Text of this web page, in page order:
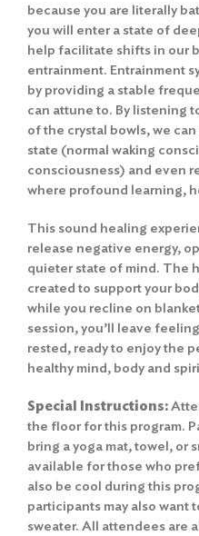
because you are literally
you will enter a state of
help facilitate shifts in our
entrainment. Entrainment
by providing a stable
can attune to. By listening
of the crystal bowls, we
state (normal waking
consciousness) and even
where profound learning,
This sound healing
release negative energy,
quieter state of mind. The
created to support your
while you recline on
session, you’ll leave
rested, ready to enjoy the
healthy mind, body and
Special Instructions:
the floor for this program.
bring a yoga mat, towel, or
available for those who
also be cool during this
participants may also want
sweater. All attendees are